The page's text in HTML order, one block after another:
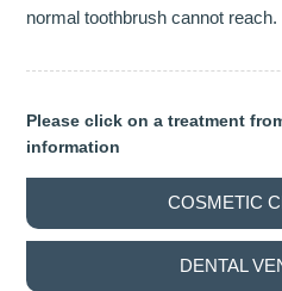
DERMAL
PRGF -
normal toothbrush cannot reach.
Please click on a treatment
information
COSMETIC
DENTAL